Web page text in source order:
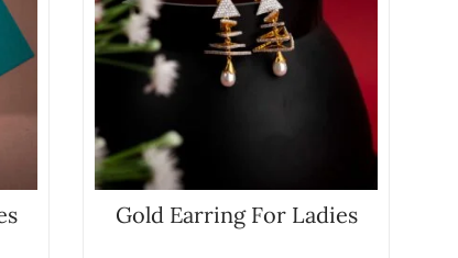
Gold Earring For Ladies